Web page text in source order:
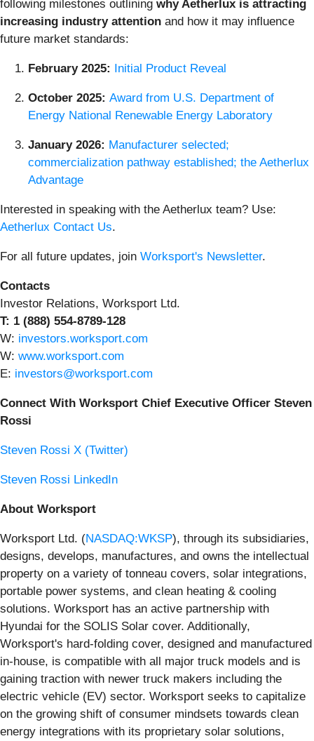
following milestones outlining why Aetherlux is attracting
increasing industry attention and how it may influence
future market standards:
February 2025: Initial Product Reveal
October 2025: Award from U.S. Department of
Energy National Renewable Energy Laboratory
January 2026: Manufacturer selected;
commercialization pathway established; the Aetherlux
Advantage
Interested in speaking with the Aetherlux team? Use:
Aetherlux Contact Us.
For all future updates, join Worksport's Newsletter.
Contacts
Investor Relations, Worksport Ltd.
T: 1 (888) 554-8789-128
W: investors.worksport.com
W: www.worksport.com
E: investors@worksport.com
Connect With Worksport Chief Executive Officer Steven
Rossi
Steven Rossi X (Twitter)
Steven Rossi LinkedIn
About Worksport
Worksport Ltd. (NASDAQ:WKSP), through its subsidiaries,
designs, develops, manufactures, and owns the intellectual
property on a variety of tonneau covers, solar integrations,
portable power systems, and clean heating & cooling
solutions. Worksport has an active partnership with
Hyundai for the SOLIS Solar cover. Additionally,
Worksport's hard-folding cover, designed and manufactured
in-house, is compatible with all major truck models and is
gaining traction with newer truck makers including the
electric vehicle (EV) sector. Worksport seeks to capitalize
on the growing shift of consumer mindsets towards clean
energy integrations with its proprietary solar solutions,